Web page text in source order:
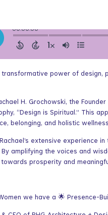
power of design,
H. Grochowski, the
“Design is Spiritual.” This
belonging, and holistic
extensive experience
amplifying the voices and
prosperity and
we have a 🌟 Presence-